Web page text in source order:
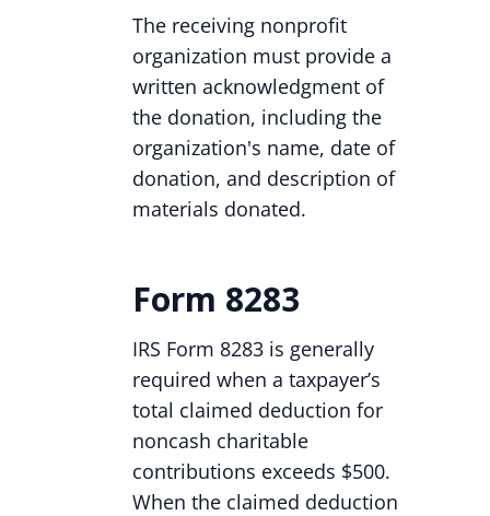
The receiving nonprofit
organization must provide a
written acknowledgment of
the donation, including the
organization's name, date of
donation, and description of
materials donated.
Form 8283
IRS Form 8283 is generally
required when a taxpayer’s
total claimed deduction for
noncash charitable
contributions exceeds $500.
When the claimed deduction